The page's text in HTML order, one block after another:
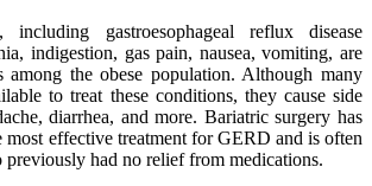
including gastroesophageal reflux disease
indigestion, gas pain, nausea, vomiting, are
among the obese population. Although many
to treat these conditions, they cause side
diarrhea, and more. Bariatric surgery has
most effective treatment for GERD and is often
previously had no relief from medications.